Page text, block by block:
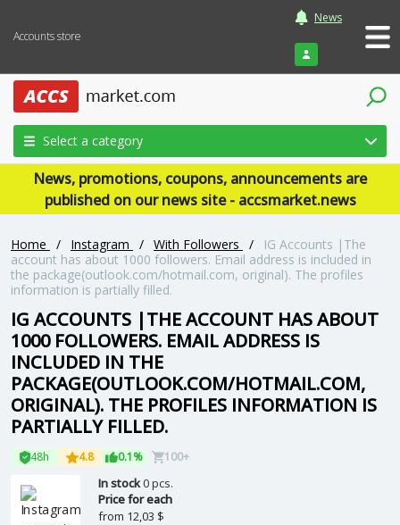
Accounts store
News
Login
Select a category
News, promotions, coupons, announcements are
published on our news site - accsmarket.news
Home / Instagram / With Followers /
IG Accounts |The
account has about 1000 followers. Email address is included in
the package(outlook.com/hotmail.com, original). The profiles
information is partially filled.
IG ACCOUNTS |THE ACCOUNT HAS ABOUT
1000 FOLLOWERS. EMAIL ADDRESS IS
INCLUDED IN THE
PACKAGE(OUTLOOK.COM/HOTMAIL.COM,
ORIGINAL). THE PROFILES INFORMATION IS
PARTIALLY FILLED.
48h 4.8 0.1% 100+
In stock0 pcs.
Price for each
from 12,03 $